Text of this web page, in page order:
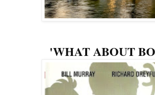
'WHAT ABOUT